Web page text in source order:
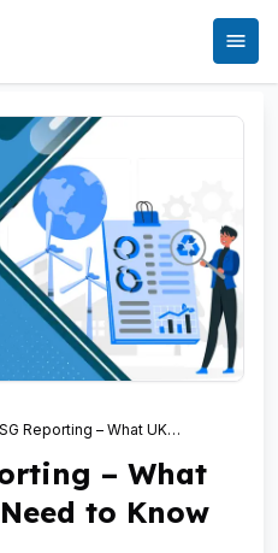
Reporting – What UK
– What
to Know